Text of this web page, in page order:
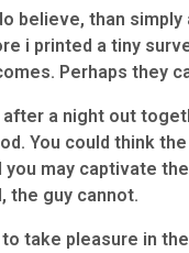
believe, than
i printed a tiny
Perhaps they
a night out
You could think
you may captivate
the guy cannot.
take pleasure in